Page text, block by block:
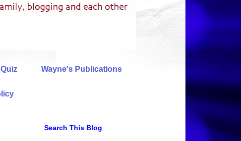
Wayne's Publications
Search This Blog